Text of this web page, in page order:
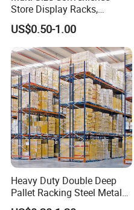
Store Display Racks,
Supermarket Metal
Shelvingwarehouse Rack
US$0.50-1.00
Heavy Duty Double Deep
Pallet Racking Steel Metal
Warehouse Storage Rack